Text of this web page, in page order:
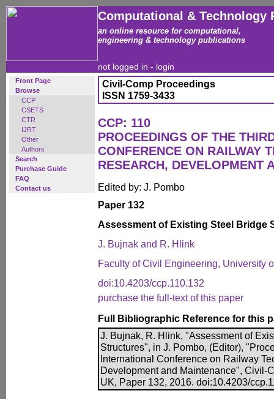
Computational & Technology
an online resource for computational,
engineering & technology publications
not logged in - login
Front Page
Browse
CCP
CSETS
CTR
IJRT
Other
Authors
Search
Purchase Guide
FAQ
Contact us
Civil-Comp Proceedings
ISSN 1759-3433
CCP: 110
PROCEEDINGS OF THE
CONFERENCE ON RAILWAY
RESEARCH, DEVELOPMENT
Edited by: J. Pombo
Paper 132
Assessment of Existing Steel Bridge
J. Bujnak and R. Hlink
Faculty of Civil Engineering, University
doi:10.4203/ccp.110.132
purchase the full-text of this paper
Full Bibliographic Reference for this
J. Bujnak, R. Hlink, "Assessment of
Structures", in J. Pombo, (Editor),
International Conference on Railway
Development and Maintenance", Civil-
UK, Paper 132, 2016. doi:10.4203/